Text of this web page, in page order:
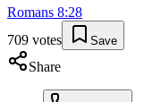
Romans 8:28
709 votes Save
Share